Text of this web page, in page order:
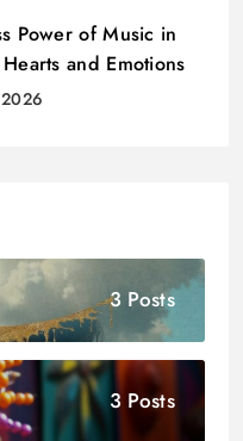
Power of Music in
and Emotions
3 Posts
3 Posts